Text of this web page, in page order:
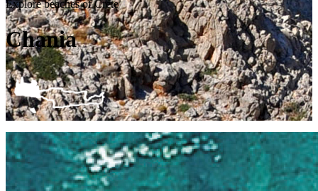
Explore beaches of Crete
Chania